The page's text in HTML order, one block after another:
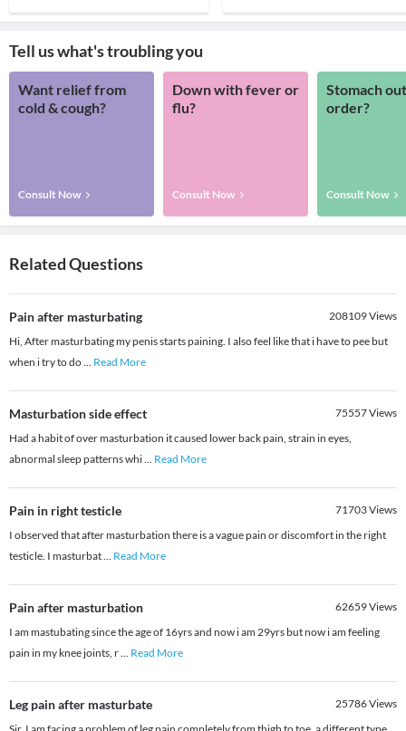
Tell us what's troubling you
Want relief from
cold & cough?
Consult Now
Down with fever or
flu?
Consult Now
Stomach
order?
Consult Now
Related Questions
Pain after masturbating 208109Views
Hi, After masturbating my penis starts paining. I also feel like that i have to pee but
when i try to do... Read More
Masturbation side effect 75557Views
Had a habit of over masturbation it caused lower back pain, strain in eyes,
abnormal sleep patterns whi... Read More
Pain in right testicle 71703Views
I observed that after masturbation there is a vague pain or discomfort in the right
testicle. I masturbat... Read More
Pain after masturbation 62659Views
I am mastubating since the age of 16yrs and now i am 29yrs but now i am feeling
pain in my knee joints, r... Read More
Leg pain after masturbate 25786Views